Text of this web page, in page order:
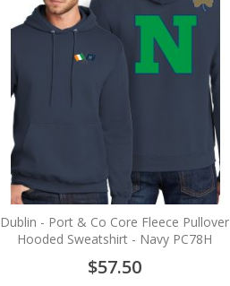
Dublin - Port & Co Core Fleece Pullover
Hooded Sweatshirt - Navy PC78H
$57.50